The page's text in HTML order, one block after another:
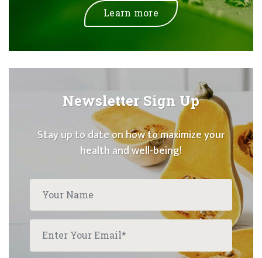
Learn more
Newsletter Sign Up
Stay up to date on how to maximize your
health and well-being!